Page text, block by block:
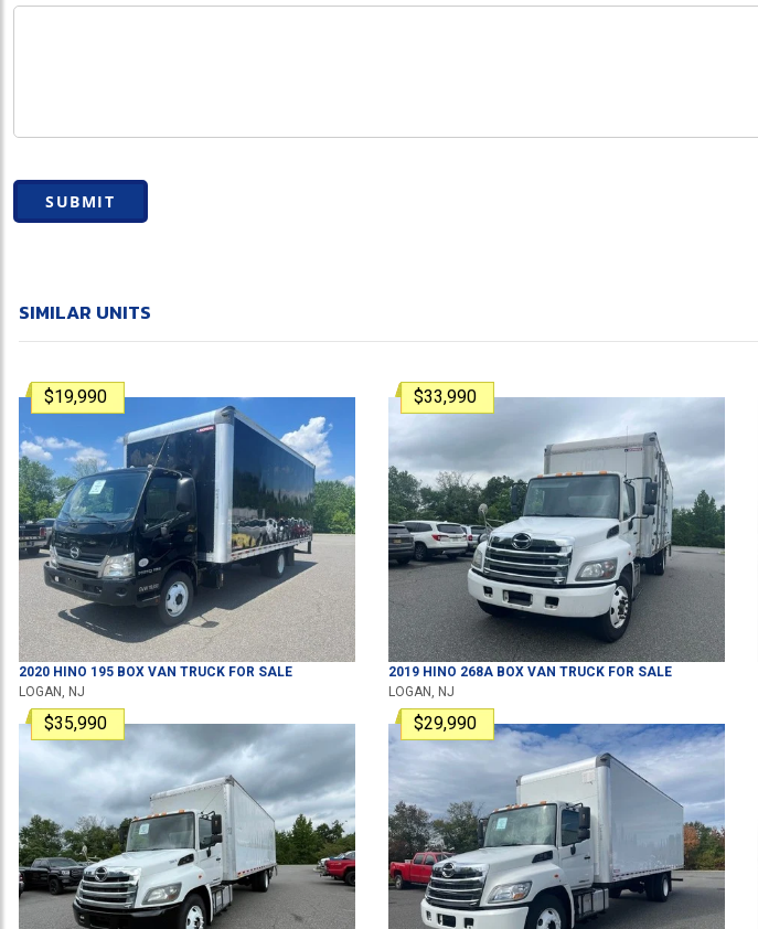
SUBMIT
SIMILAR UNITS
$19,990
2020 HINO 195 BOX VAN TRUCK FOR SALE
LOGAN, NJ
$33,990
2019 HINO 268A BOX VAN TRUCK FOR SALE
LOGAN, NJ
$35,990 $29,990